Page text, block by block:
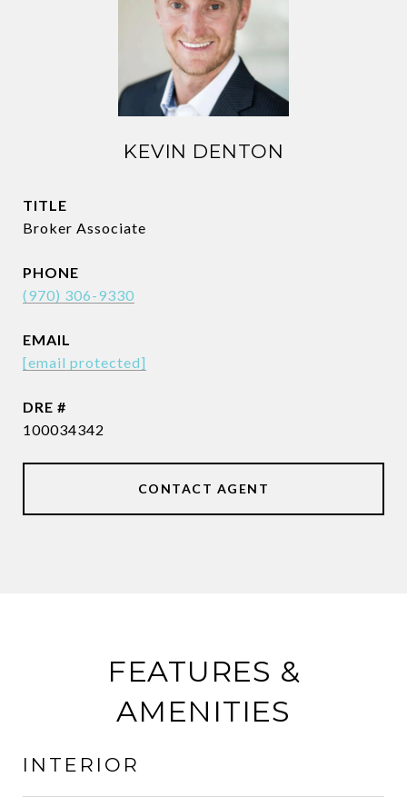
KEVIN DENTON
TITLE
Broker Associate
PHONE
(970) 306-9330
EMAIL
[email protected]
DRE #
100034342
CONTACT AGENT
FEATURES &
AMENITIES
INTERIOR